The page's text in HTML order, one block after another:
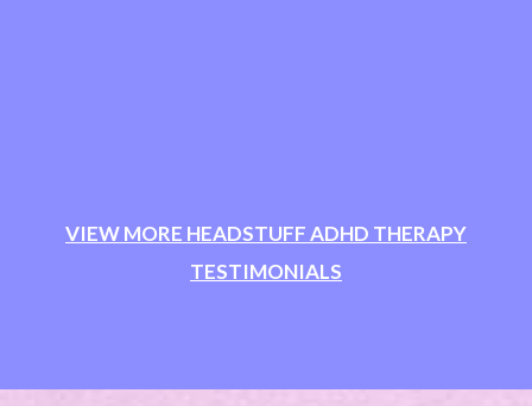
VIEW MORE HEADSTUFF ADHD THERAPY
TESTIMONIALS